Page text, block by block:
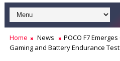
Home News
POCO F7
Gaming and Battery Endurance Test